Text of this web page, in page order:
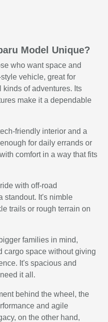
Model Unique?
who want space and
vehicle, great for
of adventures. Its
make it a dependable
friendly interior and a
for daily errands or
comfort in a way that fits
with off-road
standout. It's nimble
trails or rough terrain on
families in mind,
cargo space without giving
It's spacious and
it all.
behind the wheel, the
and agile
on the other hand,